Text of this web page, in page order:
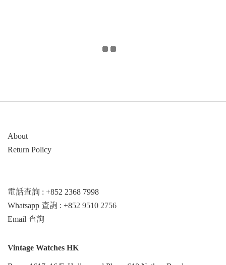
About
Return Policy
電話查詢 : +852 2368 7998
Whatsapp 查詢 : +852 9510 2756
Email 查詢
Vintage Watches HK